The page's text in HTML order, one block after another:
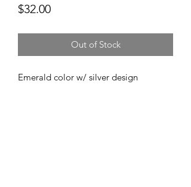
$32.00Price
Out of Stock
Emerald color w/ silver design